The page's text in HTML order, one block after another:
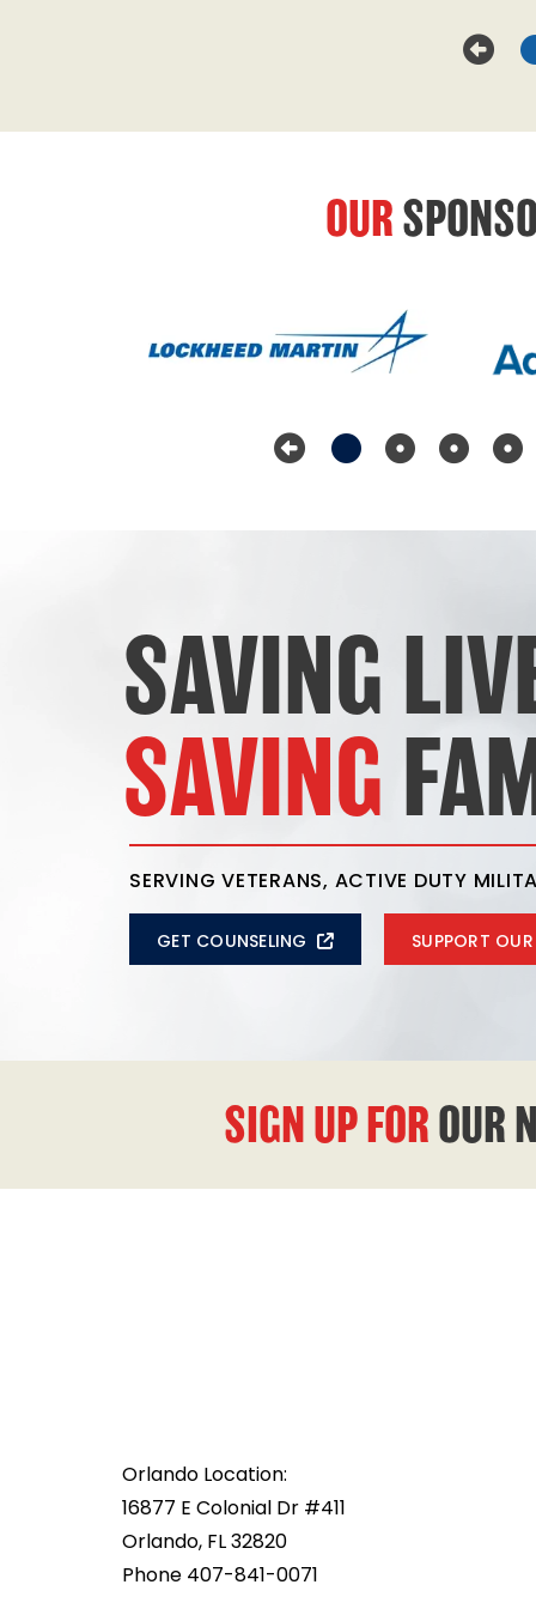
OUR
SAVING
SAVING
SERVING VETERANS, ACTIVE DUTY
GET COUNSELING SUPPORT
SIGN UP FOROUR
Orlando Location:
16877 E Colonial Dr #411
Orlando, FL 32820
Phone 407-841-0071